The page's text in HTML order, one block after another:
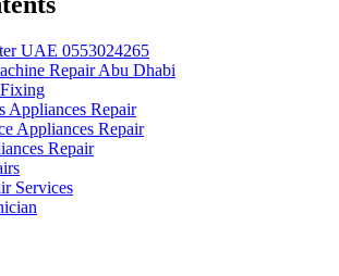
UAE 0553024265
Repair Abu Dhabi
Appliances Repair
Appliances Repair
Repair
Services